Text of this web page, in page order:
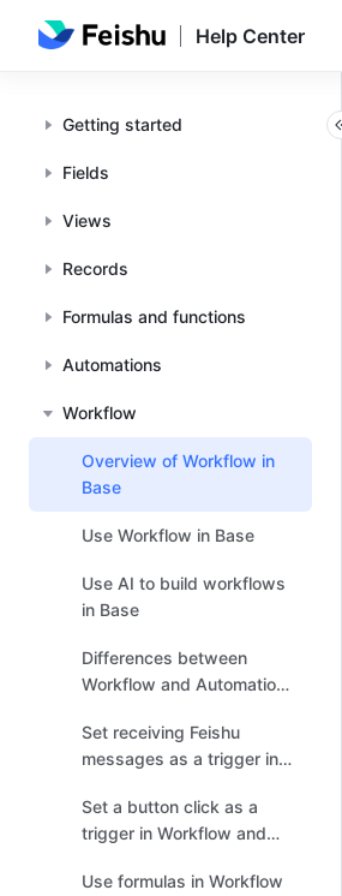
Help Center
Getting started
Fields
Views
Records
Formulas and functions
Automations
Workflow
Overview of Workflow in
Base
Use Workflow in Base
Use AI to build workflows
in Base
Differences between
Workflow and Automations
Set receiving Feishu
messages as a trigger in
Set a button click as a
trigger in Workflow and
Use formulas in Workflow